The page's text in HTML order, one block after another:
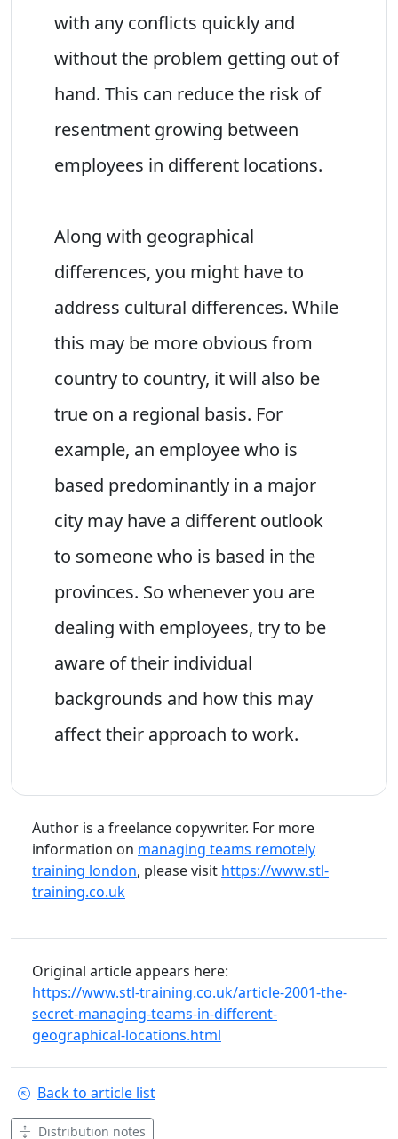
with any conflicts quickly and
without the problem getting out of
hand. This can reduce the risk of
resentment growing between
employees in different locations.
Along with geographical
differences, you might have to
address cultural differences. While
this may be more obvious from
country to country, it will also be
true on a regional basis. For
example, an employee who is
based predominantly in a major
city may have a different outlook
to someone who is based in the
provinces. So whenever you are
dealing with employees, try to be
aware of their individual
backgrounds and how this may
affect their approach to work.
Author is a freelance copywriter. For more
information on managing teams remotely
training london, please visit https://www.stl-
training.co.uk
Original article appears here:
https://www.stl-training.co.uk/article-2001-the-
secret-managing-teams-in-different-
geographical-locations.html
Back to article list
Distribution notes